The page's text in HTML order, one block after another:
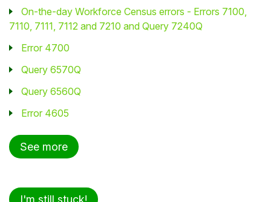
On-the-day Workforce Census errors - Errors 7100,
7110, 7111, 7112 and 7210 and Query 7240Q
Error 4700
Query 6570Q
Query 6560Q
Error 4605
See more
I'm still stuck!